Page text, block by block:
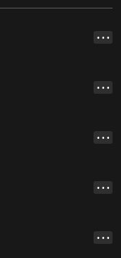
• • •
• • •
• • •
• • •
• • •